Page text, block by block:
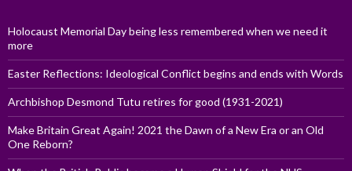
Holocaust Memorial Day being less remembered when we need it
more
Easter Reflections: Ideological Conflict begins and ends with Words
Archbishop Desmond Tutu retires for good (1931-2021)
Make Britain Great Again! 2021 the Dawn of a New Era or an Old
One Reborn?